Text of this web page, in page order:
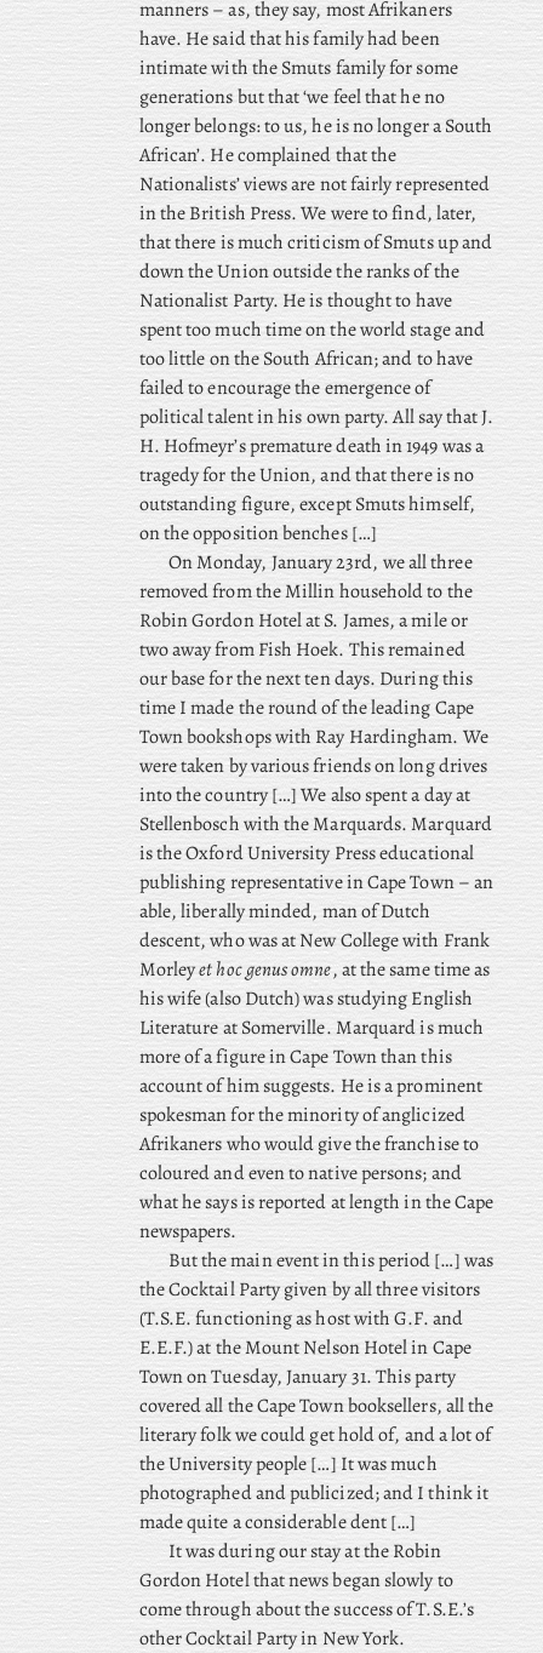
manners – as, they say, most Afrikaners
have. He said that his family had been
intimate with the Smuts family for some
generations but that ‘we feel that he no
longer belongs: to us, he is no longer a South
African’. He complained that the
Nationalists’ views are not fairly represented
in the British Press. Wewere to find, later,
that there is much criticism of Smuts up and
down the Union outside the ranks of the
Nationalist Party. He is thought to have
spent too much time on the world stage and
too little on the South African; and to have
failed to encourage the emergence of
political talent in his own party. All say that J.
H. Hofmeyr’s premature death in 1949 was a
tragedy for the Union, and that there is no
outstanding figure, except Smuts himself,
on the opposition benches […]
On Monday, January 23rd, we all three
removed from the Millin household to the
Robin Gordon Hotel at S. James, a mile or
two away from Fish Hoek. This remained
our base for the next ten days. During this
time I made the round of the leading Cape
Town bookshops with Ray Hardingham. We
were taken by various friends on long drives
into the country […] Wealso spent a day at
Stellenbosch with the Marquards. Marquard
is the Oxford University Press educational
publishing representative in Cape Town – an
able, liberally minded, man of Dutch
descent, whowas at New College with Frank
Morleyet hoc genus omne, at the same time as
his wife (also Dutch) was studying English
Literature at Somerville. Marquard is much
more of a figure in Cape Town than this
account of him suggests. He is a prominent
spokesman for the minority of anglicized
Afrikaners who would give the franchise to
coloured and even to native persons; and
what he says is reported at length in the Cape
newspapers.
But the main event in this period […] was
the Cocktail Party given by all three visitors
(T.S.E. functioning as host with G.F. and
E.E.F.) at the Mount Nelson Hotel in Cape
Town on Tuesday, January 31. This party
covered all the Cape Town booksellers, all the
literary folk we could get hold of, and a lot of
the University people […] It was much
photographed and publicized; and I think it
made quite a considerable dent […]
It was during our stay at the Robin
Gordon Hotel that news began slowly to
come through about the success of T.S.E.’s
other Cocktail Party in New York.